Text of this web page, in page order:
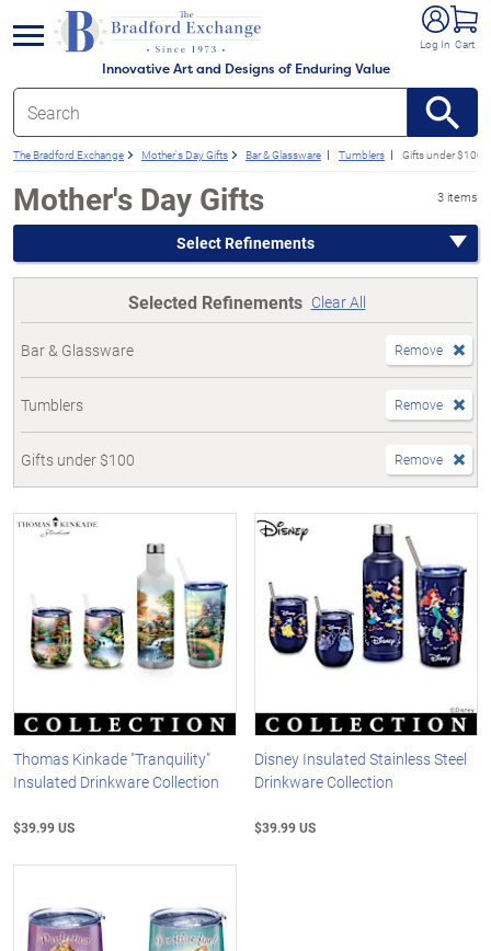
Innovative Art and Designs of Enduring Value
Log In Cart
menu
The Bradford Exchange Mother's Day Gifts Bar & Glassware Tumblers Gifts under $100
Mother's Day Gifts 3 items
Select Refinements
Selected Refinements Clear All
Bar & Glassware Remove
Tumblers Remove
Gifts under $100 Remove
Thomas Kinkade "Tranquility"
Insulated Drinkware Collection
$39.99 US
Disney Insulated Stainless Steel
Drinkware Collection
$39.99 US